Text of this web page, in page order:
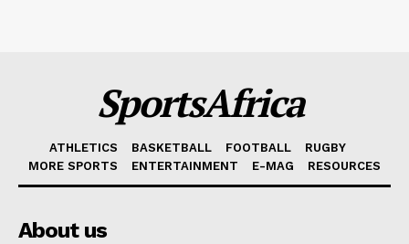
SportsAfrica
ATHLETICS BASKETBALL FOOTBALL
RUGBY
MORE SPORTS
ENTERTAINMENT E-MAG RESOURCES
About us